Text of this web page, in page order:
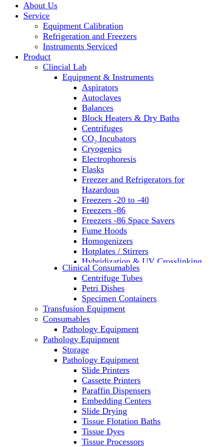
Homogenizers
About Us
Service
Equipment Calibration
Refrigeration and Freezers
Instruments Serviced
Product
Clincial Lab
Equipment & Instruments
Aspirators
Autoclaves
Balances
Block Heaters & Dry Baths
Centrifuges
CO₂ Incubators
Cryogenics
Electrophoresis
Flasks
Freezer and Refrigerators for
Hazardous
Freezers -20 to -40
Freezers -86
Freezers -86 Space Savers
Fume Hoods
Homogenizers
Hotplates / Stirrers
Hybridization & UV Crosslinking
Incubators
Laboratory Freezers
Microplate Instruments
Microscopes
Molecular Equipment
Laboratory Ovens
PCR
PH Meters
Pipettes
Recirculating Chillers
Refrigerator/ Freezer Combo
Refrigerators
Reusable Plastic Labware
Shakers
Spectrophotometers and
Fluorometers
SpeedVac
Clinical Consumables
Centrifuge Tubes
Petri Dishes
Specimen Containers
Transfusion Equipment
Consumables
Pathology Equipment
Pathology Equipment
Storage
Pathology Equipment
Slide Printers
Cassette Printers
Paraffin Dispensers
Embedding Centers
Slide Drying
Tissue Flotation Baths
Tissue Dyes
Tissue Processors